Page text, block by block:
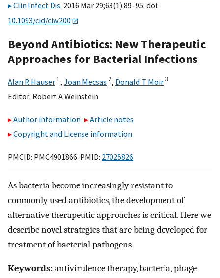
Clin Infect Dis. 2016 Mar 29;63(1):89–95. doi:
10.1093/cid/ciw200
Beyond Antibiotics: New Therapeutic
Approaches for Bacterial Infections
Alan R Hauser 1, Joan Mecsas 2, Donald T Moir3
Editor: Robert A Weinstein
Author information
Article notes
Copyright and License information
PMCID: PMC4901866 PMID: 27025826
As bacteria become increasingly resistant to
commonly used antibiotics, the development of
alternative therapeutic approaches is critical. Here we
describe novel strategies that are being developed for
treatment of bacterial pathogens.
Keywords:antivirulence therapy, bacteria, phage